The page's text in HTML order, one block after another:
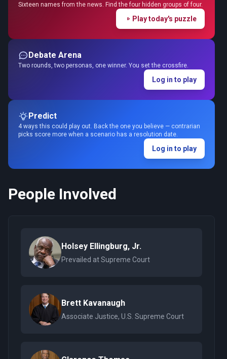
Sixteen names from the news. Find the four hidden groups of four.
Play today's puzzle
Debate Arena
Two rounds, two personas, one winner. You set the crossfire.
Log in to play
Predict
4 ways this could play out. Back the one you believe — contrarian
picks score more when a scenario has a resolution date.
Log in to play
People Involved
Holsey Ellingburg, Jr.
Prevailed at Supreme Court
Brett Kavanaugh
Associate Justice, U.S. Supreme Court